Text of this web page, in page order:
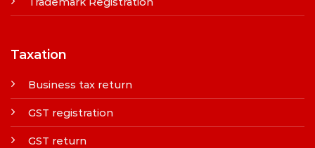
Taxation
Business tax return
GST registration
GST return